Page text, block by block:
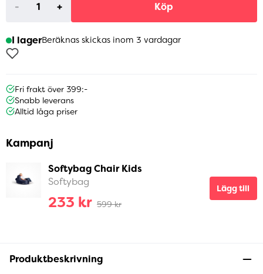
- + Köp
I lagerBeräknas skickas inom 3 vardagar
Fri frakt över 399:-
Snabb leverans
Alltid låga priser
Kampanj
Softybag Chair Kids
Softybag
233 kr 599 kr
Lägg till
Produktbeskrivning